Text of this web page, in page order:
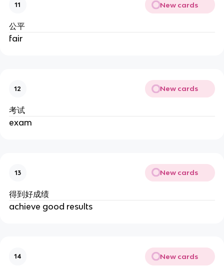
11 New cards
公平
fair
12 New cards
考试
exam
13 New cards
得到好成绩
achieve good results
14 New cards